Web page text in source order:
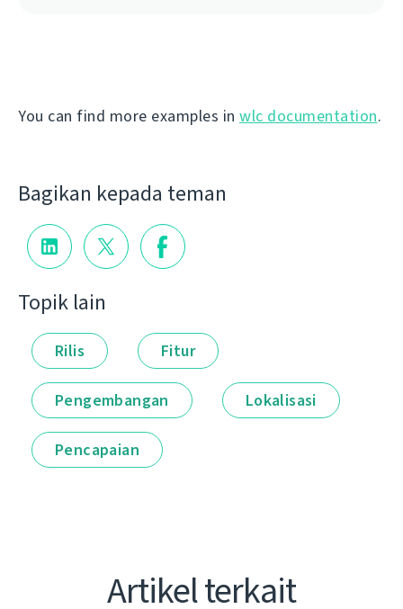
You can find more examples in wlc documentation.
Bagikan kepada teman
Topik lain
Rilis Fitur
Pengembangan Lokalisasi
Pencapaian
Artikel terkait